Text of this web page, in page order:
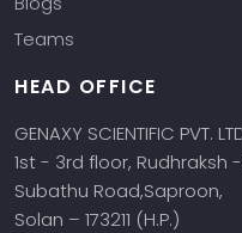
Teams
HEAD OFFICE
GENAXY SCIENTIFIC PVT.
1st - 3rd floor, Rudhraksh -
Subathu Road,Saproon,
Solan – 173211 (H.P.)